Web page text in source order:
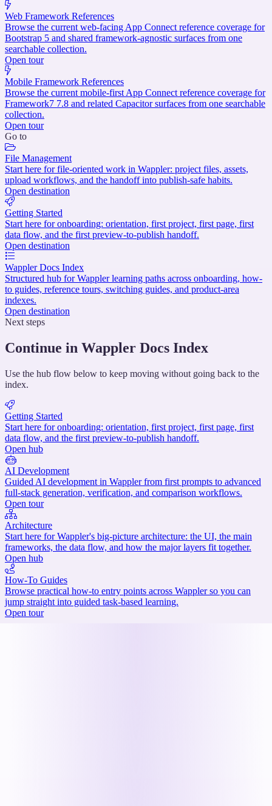
Web Framework References
Browse the current web-facing App Connect reference coverage for
Bootstrap 5 and shared framework-agnostic surfaces from one
searchable collection.
Open tour
Mobile Framework References
Browse the current mobile-first App Connect reference coverage for
Framework7 7.8 and related Capacitor surfaces from one searchable
collection.
Open tour
Go to
File Management
Start here for file-oriented work in Wappler: project files, assets,
upload workflows, and the handoff into publish-safe habits.
Open destination
Getting Started
Start here for onboarding: orientation, first project, first page, first
data flow, and the first preview-to-publish handoff.
Open destination
Wappler Docs Index
Structured hub for Wappler learning paths across onboarding, how-
to guides, reference tours, switching guides, and product-area
indexes.
Open destination
Next steps
Continue in Wappler Docs Index
Use the hub flow below to keep moving without going back to the
index.
Getting Started
Start here for onboarding: orientation, first project, first page, first
data flow, and the first preview-to-publish handoff.
Open hub
AI Development
Guided AI development in Wappler from first prompts to advanced
full-stack generation, verification, and comparison workflows.
Open tour
Architecture
Start here for Wappler's big-picture architecture: the UI, the main
frameworks, the data flow, and how the major layers fit together.
Open hub
How-To Guides
Browse practical how-to entry points across Wappler so you can
jump straight into guided task-based learning.
Open tour